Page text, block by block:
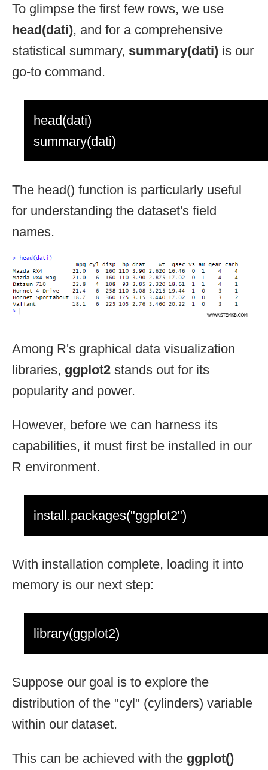
To glimpse the first few rows, we use
head(dati), and for a comprehensive
statistical summary, summary(dati) is our
go-to command.
head(dati)
summary(dati)
The head() function is particularly useful
for understanding the dataset's field
names.
Among R's graphical data visualization
libraries, ggplot2 stands out for its
popularity and power.
However, before we can harness its
capabilities, it must first be installed in our
R environment.
install.packages("ggplot2")
With installation complete, loading it into
memory is our next step:
library(ggplot2)
Suppose our goal is to explore the
distribution of the "cyl" (cylinders) variable
within our dataset.
This can be achieved with the ggplot()